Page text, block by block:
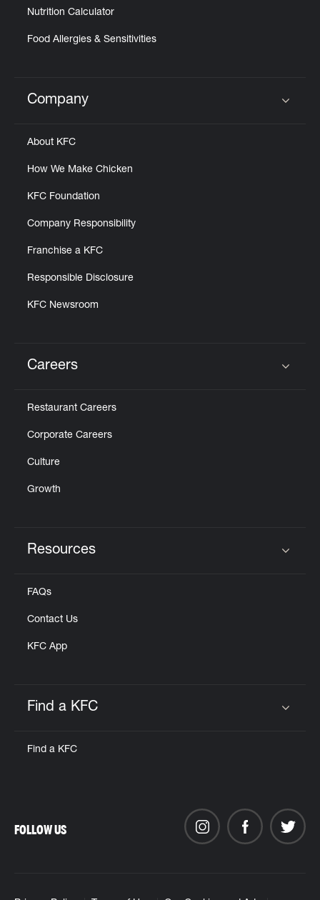
Nutrition Calculator
Food Allergies & Sensitivities
Click to expand or collapse content
Company
About KFC
How We Make Chicken
KFC Foundation
Company Responsibility
Franchise a KFC
Responsible Disclosure
KFC Newsroom
Careers
Restaurant Careers
Corporate Careers
Culture
Growth
Resources
FAQs
Contact Us
KFC App
Find a KFC
Find a KFC
FOLLOW US